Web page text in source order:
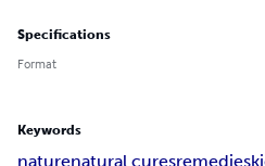
Specifications
Format
Keywords
naturenatural curesremedies